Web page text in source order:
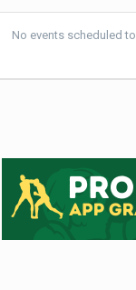
No events scheduled